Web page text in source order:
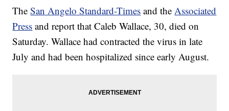
TheSan Angelo Standard-Times and the Associated
Press and report that Caleb Wallace, 30, died on
Saturday. Wallace had contracted the virus in late
July and had been hospitalized since early August.